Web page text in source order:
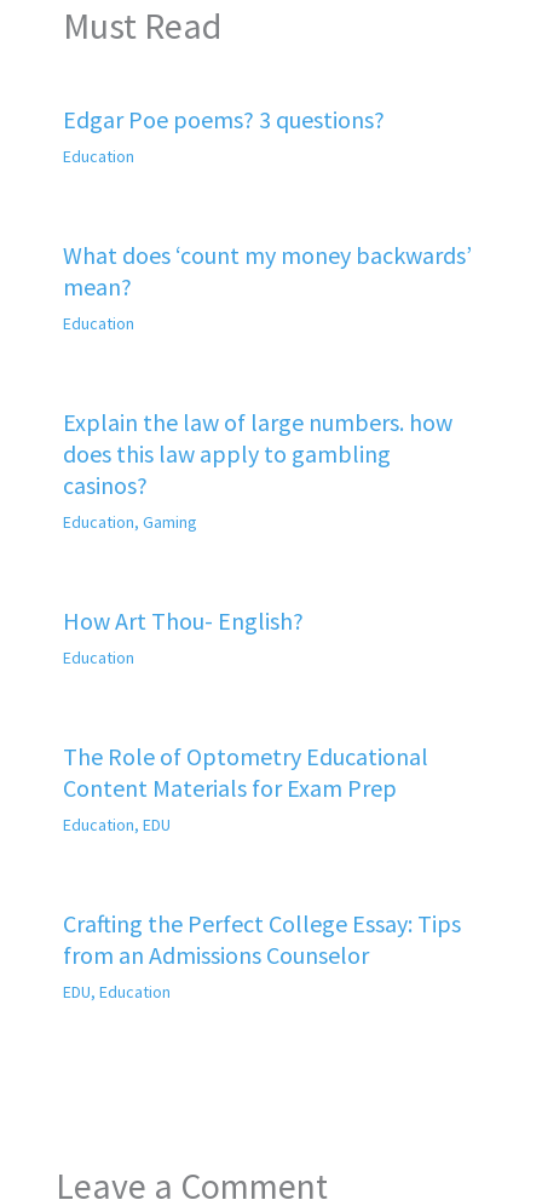
Must Read
Edgar Poe poems? 3 questions?
Education
What does ‘count my money backwards’
mean?
Education
Explain the law of large numbers. how
does this law apply to gambling
casinos?
Education, Gaming
How Art Thou- English?
Education
The Role of Optometry Educational
Content Materials for Exam Prep
Education, EDU
Crafting the Perfect College Essay: Tips
from an Admissions Counselor
EDU, Education
Leave a Comment